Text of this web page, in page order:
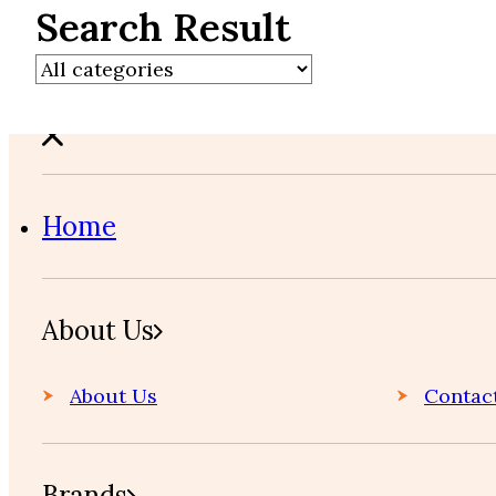
Search Result
Home
About Us
About Us